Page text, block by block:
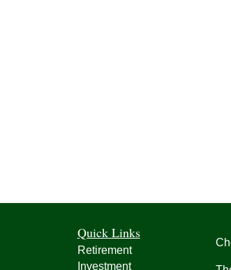
Quick Links
Retirement
Investment